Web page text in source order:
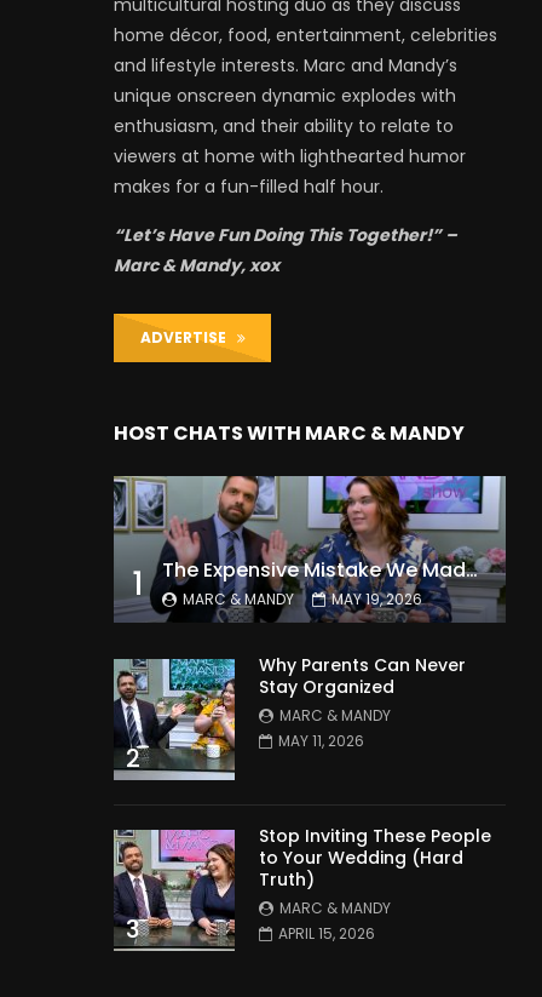
home décor, food, entertainment, celebrities
and lifestyle interests. Marc and Mandy’s
unique onscreen dynamic explodes with
enthusiasm, and their ability to relate to
viewers at home with lighthearted humor
makes for a fun-filled half hour.
“Let’s Have Fun Doing This Together!” –
Marc & Mandy, xox
ADVERTISE
HOST CHATS WITH MARC & MANDY
1 The Expensive Mistake We Made With Our Kids
MARC & MANDY MAY 19, 2026
2
Why Parents Can Never
Stay Organized
MARC & MANDY
MAY 11, 2026
3
Stop Inviting These People
to Your Wedding (Hard
Truth)
MARC & MANDY
APRIL 15, 2026